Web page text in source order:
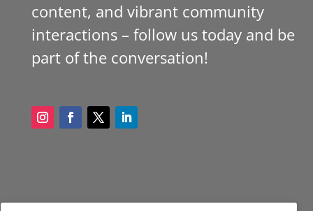
content, and vibrant community
interactions – follow us today and be
part of the conversation!